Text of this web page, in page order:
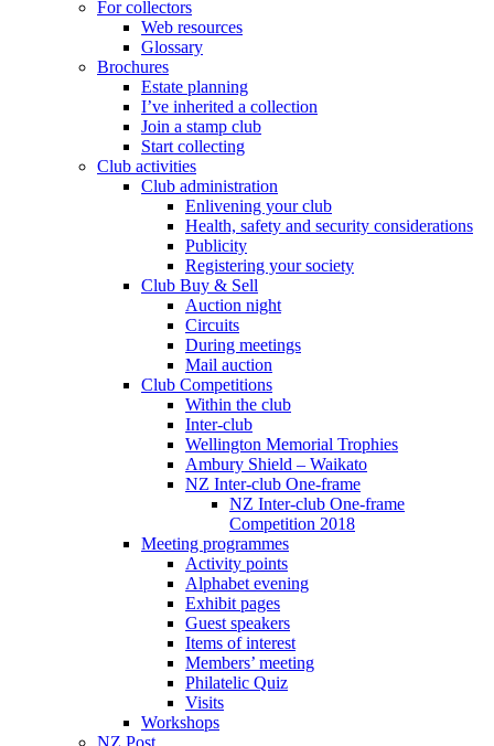
For collectors
Web resources
Glossary
Brochures
Estate planning
I’ve inherited a collection
Join a stamp club
Start collecting
Club activities
Club administration
Enlivening your club
Health, safety and security considerations
Publicity
Registering your society
Club Buy & Sell
Auction night
Circuits
During meetings
Mail auction
Club Competitions
Within the club
Inter-club
Wellington Memorial Trophies
Ambury Shield – Waikato
NZ Inter-club One-frame
NZ Inter-club One-frame
Competition 2018
Meeting programmes
Activity points
Alphabet evening
Exhibit pages
Guest speakers
Items of interest
Members’ meeting
Philatelic Quiz
Visits
Workshops
NZ Post